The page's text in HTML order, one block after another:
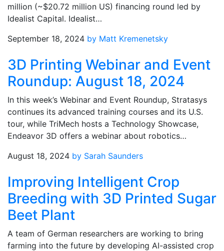
million (~$20.72 million US) financing round led by
Idealist Capital. Idealist…
September 18, 2024 by Matt Kremenetsky
3D Printing Webinar and Event
Roundup: August 18, 2024
In this week’s Webinar and Event Roundup, Stratasys
continues its advanced training courses and its U.S.
tour, while TriMech hosts a Technology Showcase,
Endeavor 3D offers a webinar about robotics…
August 18, 2024 by Sarah Saunders
Improving Intelligent Crop
Breeding with 3D Printed Sugar
Beet Plant
A team of German researchers are working to bring
farming into the future by developing AI-assisted crop